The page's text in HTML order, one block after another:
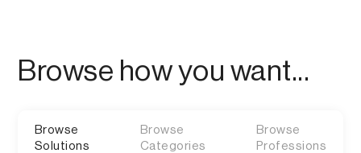
Browse how you want...
Browse
Solutions
Browse
Categories
Browse
Professions